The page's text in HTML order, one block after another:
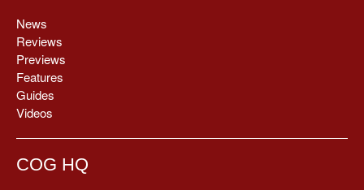
News
Reviews
Previews
Features
Guides
Videos
COG HQ